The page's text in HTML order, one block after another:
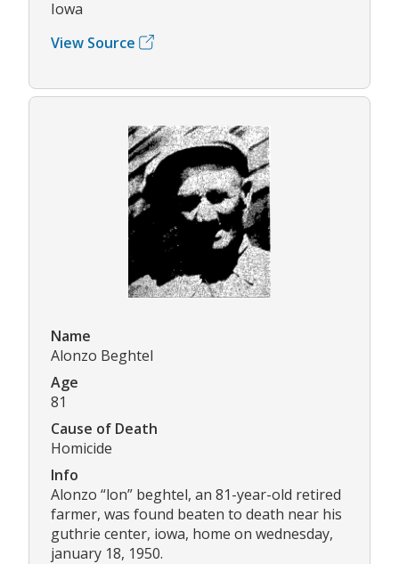
Iowa
View Source
Name
Alonzo Beghtel
Age
81
Cause of Death
Homicide
Info
Alonzo “lon” beghtel, an 81-year-old retired
farmer, was found beaten to death near his
guthrie center, iowa, home on wednesday,
january 18, 1950.